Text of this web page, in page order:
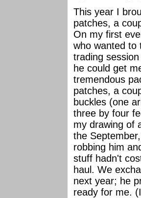
This year I
patches, a
On my first
who wanted to
trading
he could get
tremendous
patches, a
buckles (one
three by four
my drawing of
the
robbing him
stuff hadn't
haul. We
next year; he
ready for me.